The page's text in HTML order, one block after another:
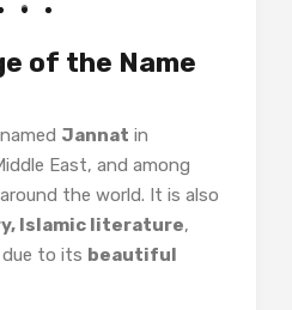
of the Name
Jannat in
East, and among
the world. It is also
Islamic literature,
due to its beautiful